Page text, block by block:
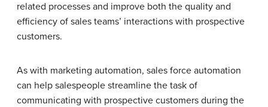
related processes and improve both the quality and
efficiency of sales teams’ interactions with prospective
customers.
As with marketing automation, sales force automation
can help salespeople streamline the task of
communicating with prospective customers during the